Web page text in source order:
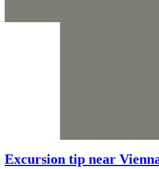
Excursion tip near